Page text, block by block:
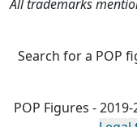
All trademarks
Search for a POP
POP Figures -